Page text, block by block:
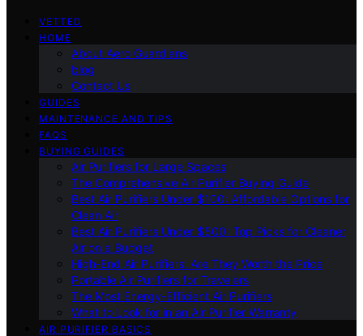
VETTED
HOME
About Aero Guardians
blog
Contact Us
GUIDES
MAINTENANCE AND TIPS
FAQS
BUYING GUIDES
Air Purifiers for Large Spaces
The Comprehensive Air Purifier Buying Guide
Best Air Purifiers Under $100: Affordable Options for
Clean Air
Best Air Purifiers Under $500: Top Picks for Cleaner
Air on a Budget
High-End Air Purifiers: Are They Worth the Price
Portable Air Purifiers for Travelers
The Most Energy-Efficient Air Purifiers
What to Look for in an Air Purifier Warranty
AIR PURIFIER BASICS